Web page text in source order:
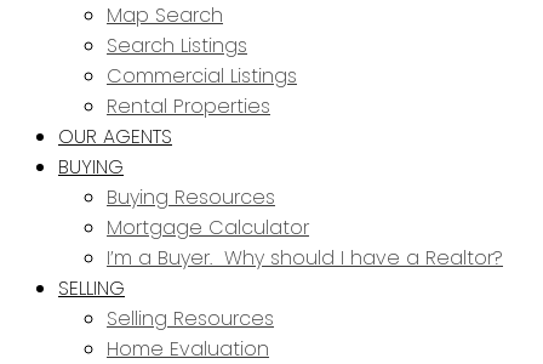
Map Search
Search Listings
Commercial Listings
Rental Properties
OUR AGENTS
BUYING
Buying Resources
Mortgage Calculator
I’m a Buyer. Why should I have a Realtor?
SELLING
Selling Resources
Home Evaluation